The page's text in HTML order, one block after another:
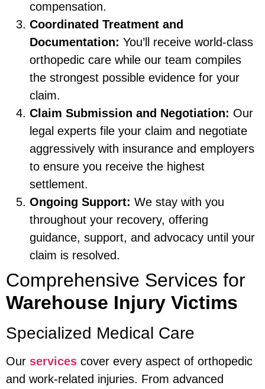
compensation.
Coordinated Treatment and
Documentation: You’ll receive world-class
orthopedic care while our team compiles
the strongest possible evidence for your
claim.
Claim Submission and Negotiation: Our
legal experts file your claim and negotiate
aggressively with insurance and employers
to ensure you receive the highest
settlement.
Ongoing Support: We stay with you
throughout your recovery, offering
guidance, support, and advocacy until your
claim is resolved.
Comprehensive Services for
Warehouse Injury Victims
Specialized Medical Care
Our services cover every aspect of orthopedic
and work-related injuries. From advanced